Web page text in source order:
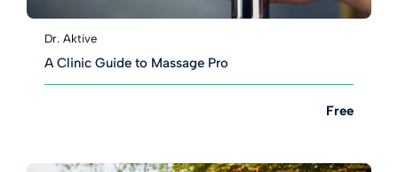
Dr. Aktive
A Clinic Guide to Massage Pro
Free